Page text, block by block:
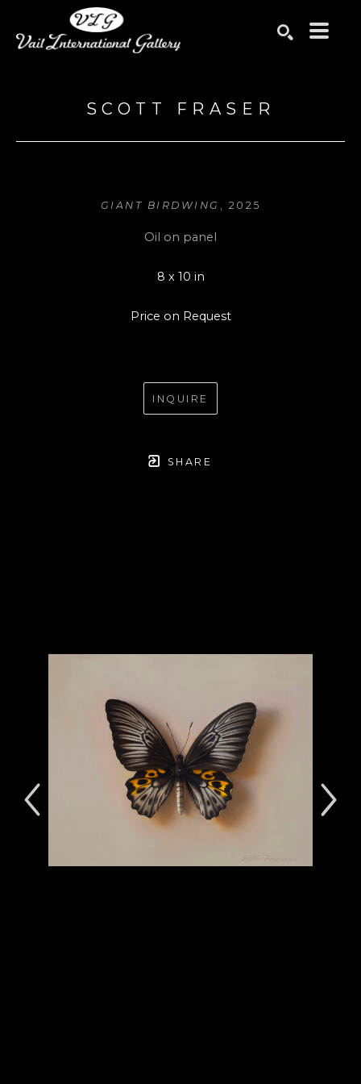
SCOTT FRASER
GIANT BIRDWING , 2025
Oil on panel
8 x 10 in
Price on Request
INQUIRE
SHARE